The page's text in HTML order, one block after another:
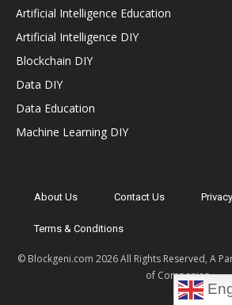
Artificial Intelligence Education
Artificial Intelligence DIY
Blockchain DIY
Data DIY
Data Education
Machine Learning DIY
About Us Contact Us Privacy
Terms & Conditions
© Blockgeni.com 2026 All Rights Reserved, A
of Companies